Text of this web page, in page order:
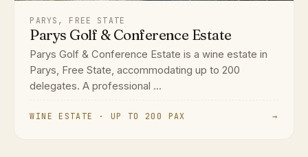
PARYS, FREE STATE
Parys Golf & Conference Estate
Parys Golf & Conference Estate is a wine estate in
Parys, Free State, accommodating up to 200
delegates. A professional ...
WINE ESTATE · UP TO 200 PAX →